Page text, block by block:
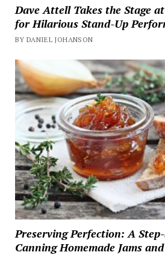
Dave Attell Takes the Stage
for Hilarious Stand-Up
BY DANIEL JOHANSON
Preserving Perfection: A
Canning Homemade Jams